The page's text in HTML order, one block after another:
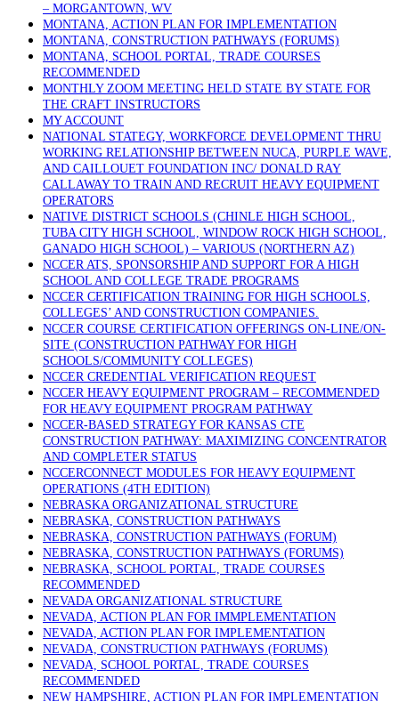
– MORGANTOWN, WV
MONTANA, ACTION PLAN FOR IMPLEMENTATION
MONTANA, CONSTRUCTION PATHWAYS (FORUMS)
MONTANA, SCHOOL PORTAL, TRADE COURSES
RECOMMENDED
MONTHLY ZOOM MEETING HELD STATE BY STATE FOR
THE CRAFT INSTRUCTORS
MY ACCOUNT
NATIONAL STATEGY, WORKFORCE DEVELOPMENT THRU
WORKING RELATIONSHIP BETWEEN NUCA, PURPLE WAVE,
AND CAILLOUET FOUNDATION INC/ DONALD RAY
CALLAWAY TO TRAIN AND RECRUIT HEAVY EQUIPMENT
OPERATORS
NATIVE DISTRICT SCHOOLS (CHINLE HIGH SCHOOL,
TUBA CITY HIGH SCHOOL, WINDOW ROCK HIGH SCHOOL,
GANADO HIGH SCHOOL) – VARIOUS (NORTHERN AZ)
NCCER ATS, SPONSORSHIP AND SUPPORT FOR A HIGH
SCHOOL AND COLLEGE TRADE PROGRAMS
NCCER CERTIFICATION TRAINING FOR HIGH SCHOOLS,
COLLEGES’ AND CONSTRUCTION COMPANIES.
NCCER COURSE CERTIFICATION OFFERINGS ON-LINE/ON-
SITE (CONSTRUCTION PATHWAY FOR HIGH
SCHOOLS/COMMUNITY COLLEGES)
NCCER CREDENTIAL VERIFICATION REQUEST
NCCER HEAVY EQUIPMENT PROGRAM – RECOMMENDED
FOR HEAVY EQUIPMENT PROGRAM PATHWAY
NCCER-BASED STRATEGY FOR KANSAS CTE
CONSTRUCTION PATHWAY: MAXIMIZING CONCENTRATOR
AND COMPLETER STATUS
NCCERCONNECT MODULES FOR HEAVY EQUIPMENT
OPERATIONS (4TH EDITION)
NEBRASKA ORGANIZATIONAL STRUCTURE
NEBRASKA, CONSTRUCTION PATHWAYS
NEBRASKA, CONSTRUCTION PATHWAYS (FORUM)
NEBRASKA, CONSTRUCTION PATHWAYS (FORUMS)
NEBRASKA, SCHOOL PORTAL, TRADE COURSES
RECOMMENDED
NEVADA ORGANIZATIONAL STRUCTURE
NEVADA, ACTION PLAN FOR IMMPLEMENTATION
NEVADA, ACTION PLAN FOR IMPLEMENTATION
NEVADA, CONSTRUCTION PATHWAYS (FORUMS)
NEVADA, SCHOOL PORTAL, TRADE COURSES
RECOMMENDED
NEW HAMPSHIRE, ACTION PLAN FOR IMPLEMENTATION